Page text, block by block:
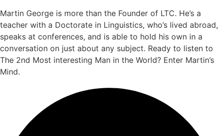
Martin George is more than the Founder of LTC. He’s a
teacher with a Doctorate in Linguistics, who’s lived abroad,
speaks at conferences, and is able to hold his own in a
conversation on just about any subject. Ready to listen to
The 2nd Most interesting Man in the World? Enter Martin’s
Mind.